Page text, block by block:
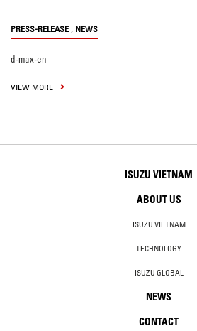
PRESS-RELEASE , NEWS
d-max-en
VIEW MORE
ISUZU VIETNAM
ABOUT US
ISUZU VIETNAM
TECHNOLOGY
ISUZU GLOBAL
NEWS
CONTACT